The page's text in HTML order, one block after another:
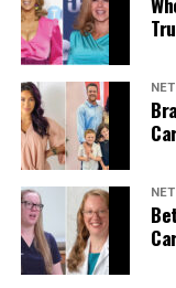
Action-
Targeted
An automated
messages; it
a direct response
A form
visit to your
a whitepaper
nurture path in